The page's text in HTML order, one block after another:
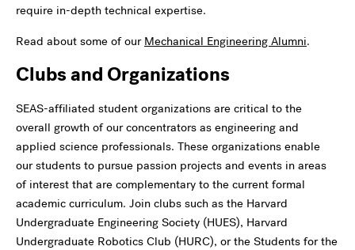
require in-depth technical expertise.
Read about some of our Mechanical Engineering Alumni.
Clubs and Organizations
SEAS-affiliated student organizations are critical to the
overall growth of our concentrators as engineering and
applied science professionals. These organizations enable
our students to pursue passion projects and events in areas
of interest that are complementary to the current formal
academic curriculum. Join clubs such as the Harvard
Undergraduate Engineering Society (HUES), Harvard
Undergraduate Robotics Club (HURC), or the Students for the